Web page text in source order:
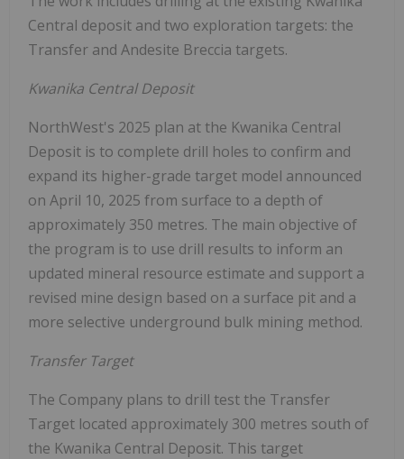
Central deposit and two exploration targets: the
Transfer and Andesite Breccia targets.
Kwanika Central Deposit
NorthWest's 2025 plan at the Kwanika Central
Deposit is to complete drill holes to confirm and
expand its higher-grade target model announced
on April 10, 2025 from surface to a depth of
approximately 350 metres. The main objective of
the program is to use drill results to inform an
updated mineral resource estimate and support a
revised mine design based on a surface pit and a
more selective underground bulk mining method.
Transfer Target
The Company plans to drill test the Transfer
Target located approximately 300 metres south of
the Kwanika Central Deposit. This target